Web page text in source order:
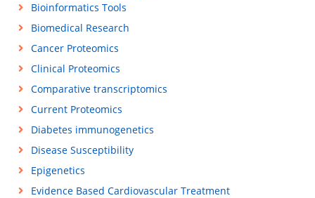
Bioinformatics Tools
Biomedical Research
Cancer Proteomics
Clinical Proteomics
Comparative transcriptomics
Current Proteomics
Diabetes immunogenetics
Disease Susceptibility
Epigenetics
Evidence Based Cardiovascular Treatment